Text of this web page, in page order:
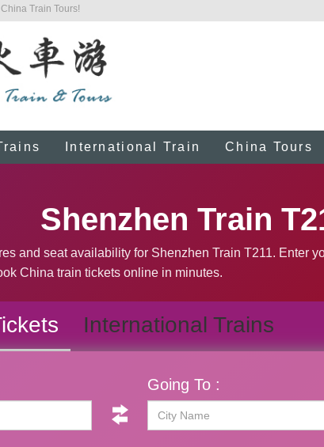
Train Tours!
International Train China Tours
Shenzhen Train
and seat availability for Shenzhen Train T211. Enter
China train tickets online in minutes.
International Trains
Going To :